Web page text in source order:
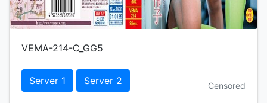
VEMA-214-C_GG5
Server 1 Server 2 Censored